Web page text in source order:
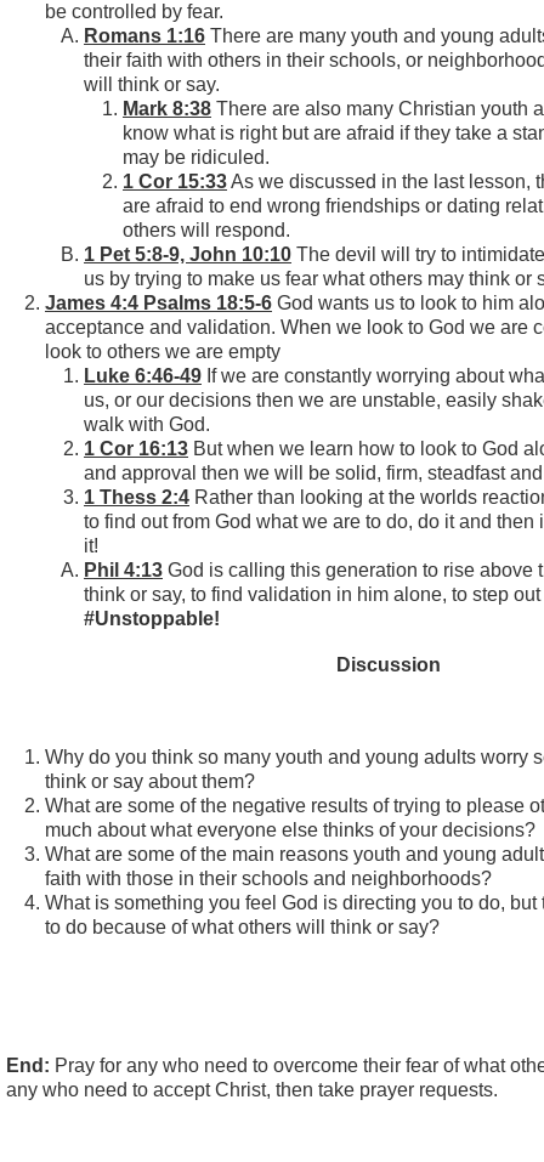
be controlled by fear.
Romans 1:16 There are many youth and young
their faith with others in their schools, or
will think or say.
Mark 8:38 There are also many Christian youth
know what is right but are afraid if they take a
may be ridiculed.
1 Cor 15:33As we discussed in the last lesson,
are afraid to end wrong friendships or dating
others will respond.
1 Pet 5:8-9, John 10:10 The devil will try to
us by trying to make us fear what others may think or
James 4:4 Psalms 18:5-6 God wants us to look to him
acceptance and validation. When we look to God we are
look to others we are empty
Luke 6:46-49 If we are constantly worrying about
us, or our decisions then we are unstable, easily
walk with God.
1 Cor 16:13 But when we learn how to look to God
and approval then we will be solid, firm, steadfast
1 Thess 2:4 Rather than looking at the worlds
to find out from God what we are to do, do it and then
it!
Phil 4:13 God is calling this generation to rise above
think or say, to find validation in him alone, to step
#Unstoppable!
Discussion
Why do you think so many youth and young adults worry
think or say about them?
What are some of the negative results of trying to please
much about what everyone else thinks of your decisions?
What are some of the main reasons youth and young
faith with those in their schools and neighborhoods?
What is something you feel God is directing you to do,
to do because of what others will think or say?
End: Pray for any who need to overcome their fear of what
any who need to accept Christ, then take prayer requests.